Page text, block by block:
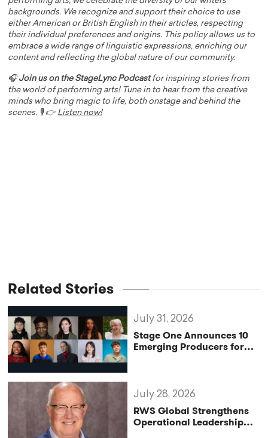
backgrounds. We recognize and support their choice to use
either American or British English in their articles, respecting
their individual preferences and origins. This policy allows us to
embrace a wide range of linguistic expressions, enriching our
content and reflecting the global nature of our community.
🎧Join us on the StageLync Podcastfor inspiring stories from
the world of performing arts! Tune in to hear from the creative
minds who bring magic to life, both onstage and behind the
scenes. 🎙️ 👉 Listen now!
Related Stories
Stage One Announces 10
Emerging Producers for
July 31, 2026
RWS Global Strengthens
Operational Leadership
July 28, 2026